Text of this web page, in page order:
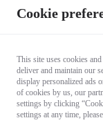
Cookie
This site uses cookies
deliver and maintain our
display personalized ads
of cookies by us, our
settings by clicking
settings at any time,